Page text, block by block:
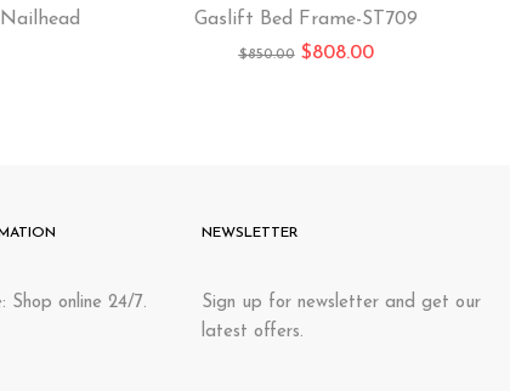
Gaslift Bed Frame-ST709
$850.00 $808.00
Shop online 24/7.
NEWSLETTER
Sign up for newsletter and get our
latest offers.